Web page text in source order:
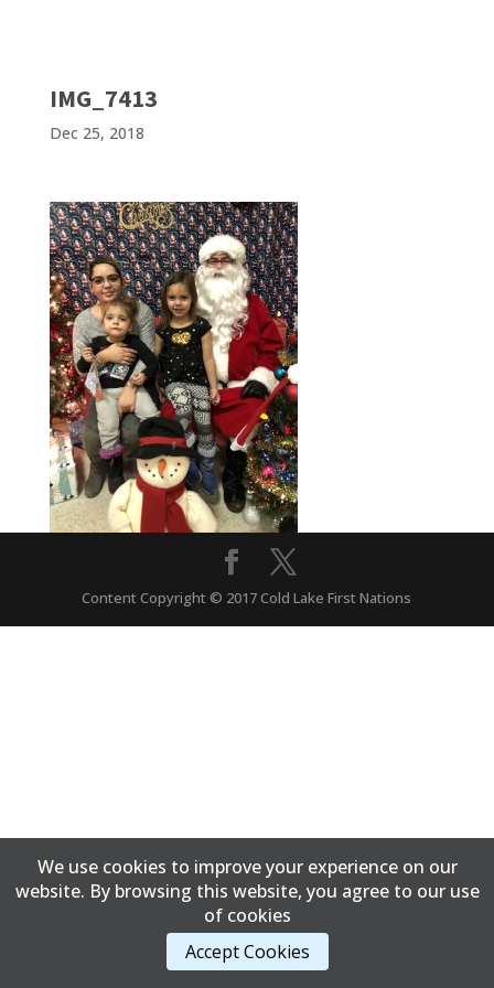
IMG_7413
Dec 25, 2018
Content Copyright © 2017 Cold Lake First Nations
We use cookies to improve your experience on our
website. By browsing this website, you agree to our use
of cookies
Accept Cookies